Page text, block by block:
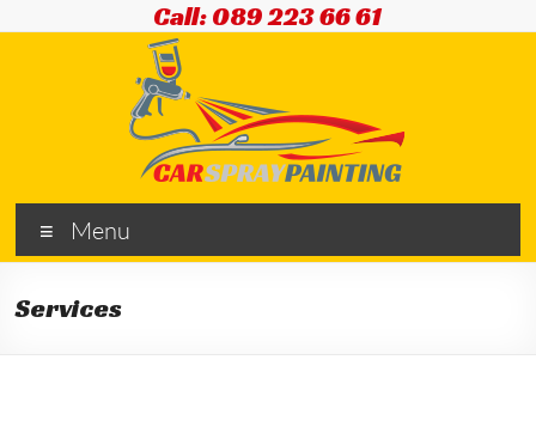
Call: 089 223 66 61
Menu
Services